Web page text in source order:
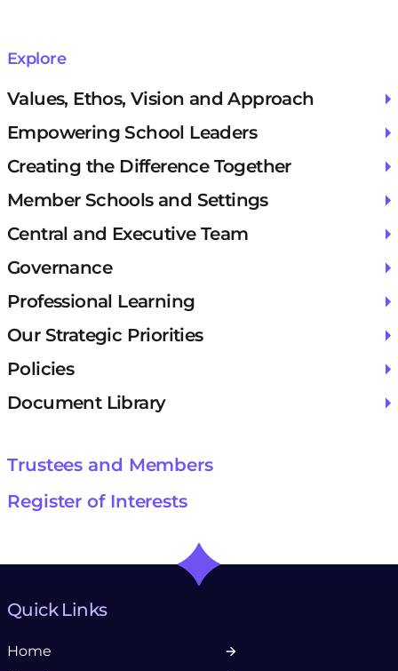
Explore
Values, Ethos, Vision and Approach
Empowering School Leaders
Creating the Difference Together
Member Schools and Settings
Central and Executive Team
Governance
Professional Learning
Our Strategic Priorities
Policies
Document Library
Trustees and Members
Register of Interests
Quick Links
Home